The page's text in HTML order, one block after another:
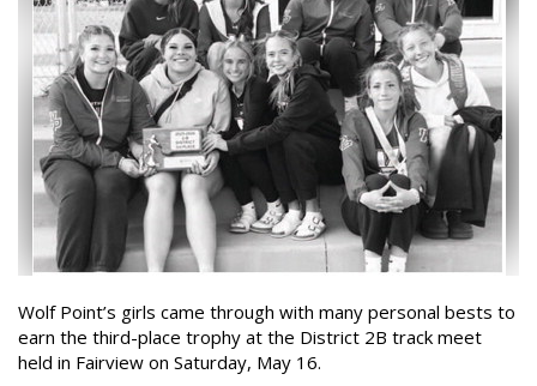
Wolf Point’s girls came through with many personal bests to
earn the third-place trophy at the District 2B track meet
held in Fairview on Saturday, May 16.